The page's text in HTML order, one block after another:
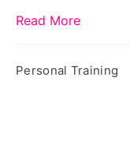
Read More
Personal Training